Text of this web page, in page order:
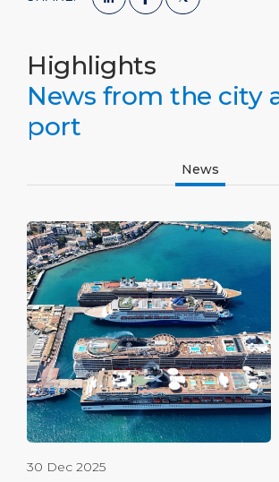
Highlights
News from the city
port
News
30 Dec 2025